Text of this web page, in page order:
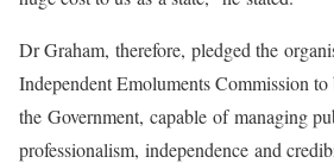
Dr Graham, therefore, pledged the
Independent Emoluments Commission
the Government, capable of managing
professionalism, independence and